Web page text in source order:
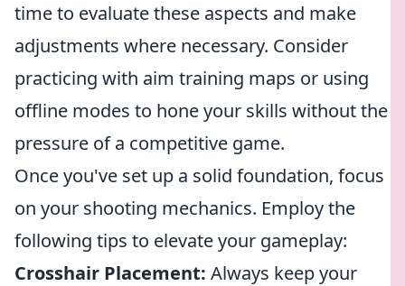
time to evaluate these aspects and make
adjustments where necessary. Consider
practicing with aim training maps or using
offline modes to hone your skills without the
pressure of a competitive game.
Once you've set up a solid foundation, focus
on your shooting mechanics. Employ the
following tips to elevate your gameplay:
Crosshair Placement: Always keep your